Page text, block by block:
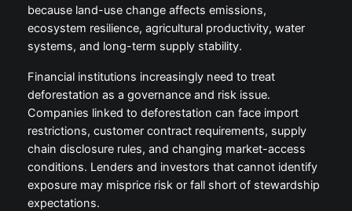
because land-use change affects emissions,
ecosystem resilience, agricultural productivity, water
systems, and long-term supply stability.
Financial institutions increasingly need to treat
deforestation as a governance and risk issue.
Companies linked to deforestation can face import
restrictions, customer contract requirements, supply
chain disclosure rules, and changing market-access
conditions. Lenders and investors that cannot identify
exposure may misprice risk or fall short of stewardship
expectations.